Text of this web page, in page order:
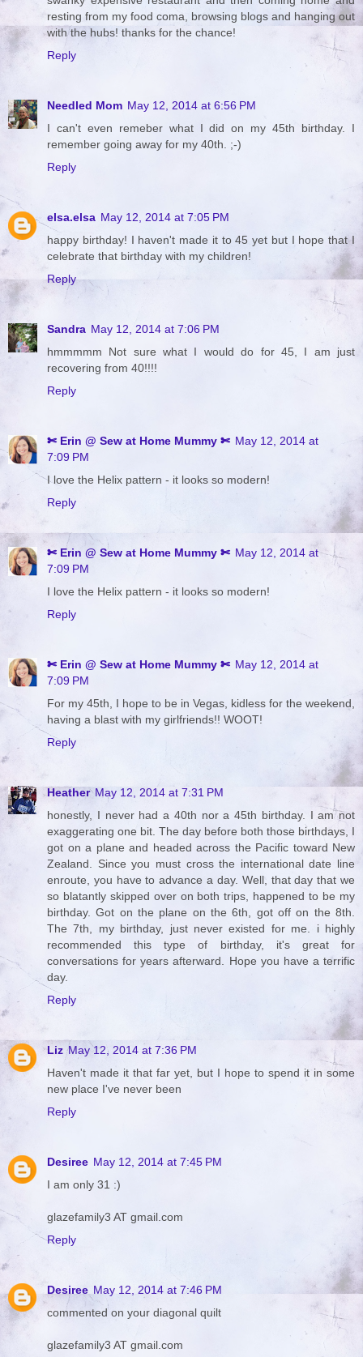
resting from my food coma, browsing blogs and hanging out
with the hubs! thanks for the chance!
Reply
Needled Mom May 12, 2014 at 6:56 PM
I can't even remeber what I did on my 45th birthday. I
remember going away for my 40th. ;-)
Reply
elsa.elsa May 12, 2014 at 7:05 PM
happy birthday! I haven't made it to 45 yet but I hope that I
celebrate that birthday with my children!
Reply
Sandra May 12, 2014 at 7:06 PM
hmmmmm Not sure what I would do for 45, I am just
recovering from 40!!!!
Reply
✄ Erin @ Sew at Home Mummy ✄ May 12, 2014 at
7:09 PM
I love the Helix pattern - it looks so modern!
Reply
✄ Erin @ Sew at Home Mummy ✄ May 12, 2014 at
7:09 PM
I love the Helix pattern - it looks so modern!
Reply
✄ Erin @ Sew at Home Mummy ✄ May 12, 2014 at
7:09 PM
For my 45th, I hope to be in Vegas, kidless for the weekend,
having a blast with my girlfriends!! WOOT!
Reply
Heather May 12, 2014 at 7:31 PM
honestly, I never had a 40th nor a 45th birthday. I am not
exaggerating one bit. The day before both those birthdays, I
got on a plane and headed across the Pacific toward New
Zealand. Since you must cross the international date line
enroute, you have to advance a day. Well, that day that we
so blatantly skipped over on both trips, happened to be my
birthday. Got on the plane on the 6th, got off on the 8th.
The 7th, my birthday, just never existed for me. i highly
recommended this type of birthday, it's great for
conversations for years afterward. Hope you have a terrific
day.
Reply
Liz May 12, 2014 at 7:36 PM
Haven't made it that far yet, but I hope to spend it in some
new place I've never been
Reply
Desiree May 12, 2014 at 7:45 PM
I am only 31 :)
glazefamily3 AT gmail.com
Reply
Desiree May 12, 2014 at 7:46 PM
commented on your diagonal quilt
glazefamily3 AT gmail.com